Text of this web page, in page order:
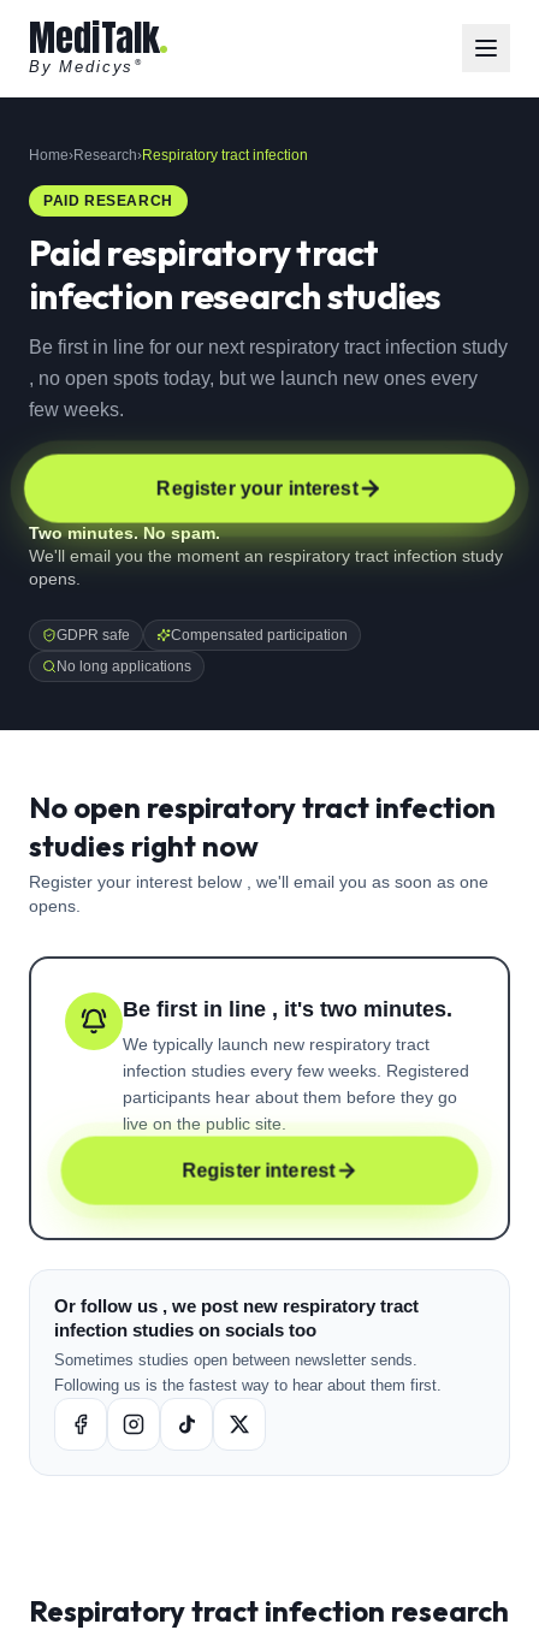
MediTalk
By Medicys ®
Home›Research›Respiratory tract infection
PAID RESEARCH
Paidrespiratory tract
infection research studies
Be first in line for our next respiratory tract infection study
, no open spots today, but we launch new ones every
few weeks.
Register your interest
Two minutes. No spam.
We'll email you the moment an respiratory tract infection study
opens.
GDPR safe
Compensated participation
No long applications
No open respiratory tract infection
studies right now
Register your interest below , we'll email you as soon as one
opens.
Be first in line , it's two minutes.
We typically launch new respiratory tract
infection studies every few weeks. Registered
participants hear about them before they go
live on the public site.
Register interest
Or follow us , we post new respiratory tract
infection studies on socials too
Sometimes studies open between newsletter sends.
Following us is the fastest way to hear about them first.
Respiratory tract infection research